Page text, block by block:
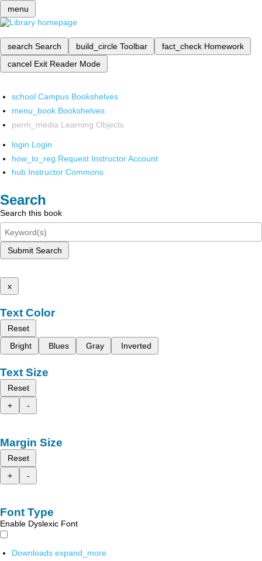
menu
search Search build_circle Toolbar fact_check Homework
cancel Exit Reader Mode
school Campus Bookshelves
menu_book Bookshelves
perm_media Learning Objects
login Login
how_to_reg Request Instructor Account
hub Instructor Commons
Search
Search this book
Submit Search
x
Text Color
Reset
Bright
Blues Gray Inverted
Text Size
Reset
+
-
Margin Size
Reset
+
-
Font Type
Enable Dyslexic Font
Downloads expand_more